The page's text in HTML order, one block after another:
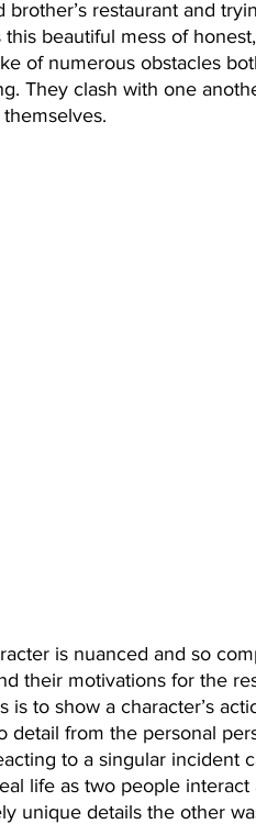
brother’s restaurant and
this beautiful mess of
of numerous obstacles
They clash with one
is nuanced and so
their motivations for the
is to show a character’s
detail from the personal
to a singular incident
life as two people
unique details the other